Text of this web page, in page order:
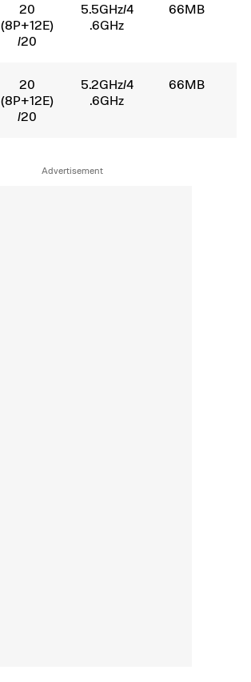
20
(8P+12E)
/20
5.5GHz/4
.6GHz
66MB
20
(8P+12E)
/20
5.2GHz/4
.6GHz
66MB